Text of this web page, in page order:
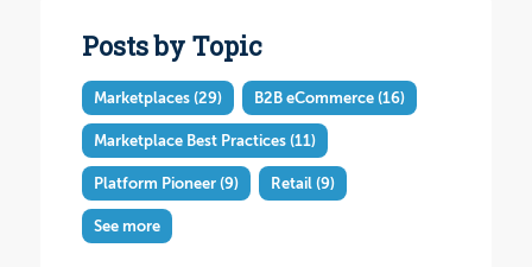
Posts by Topic
Marketplaces (29) B2B eCommerce (16)
Marketplace Best Practices (11)
Platform Pioneer (9) Retail (9)
See more